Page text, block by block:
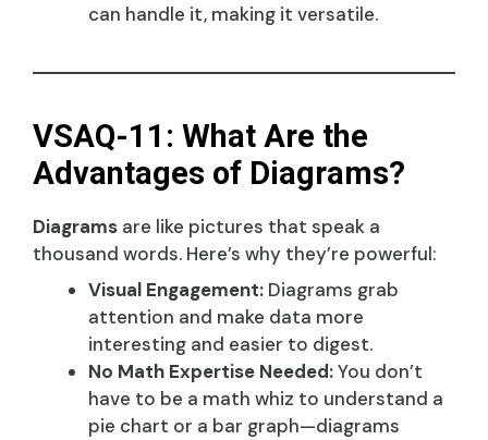
can handle it, making it versatile.
VSAQ-11: What Are the
Advantages of Diagrams?
Diagrams are like pictures that speak a
thousand words. Here’s why they’re powerful:
Visual Engagement: Diagrams grab
attention and make data more
interesting and easier to digest.
No Math Expertise Needed:You don’t
have to be a math whiz to understand a
pie chart or a bar graph—diagrams